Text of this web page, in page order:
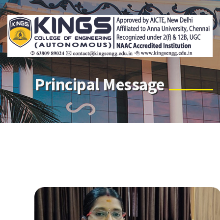
Principal Message